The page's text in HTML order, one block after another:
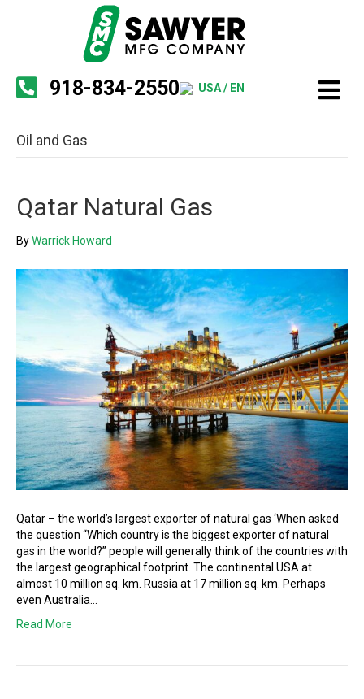
918-834-2550 USA / EN
Oil and Gas
Qatar Natural Gas
ByWarrick Howard
Qatar – the world’s largest exporter of natural gas ‘When asked
the question “Which country is the biggest exporter of natural
gas in the world?” people will generally think of the countries with
the largest geographical footprint. The continental USA at
almost 10 million sq. km. Russia at 17 million sq. km. Perhaps
even Australia…
Read More